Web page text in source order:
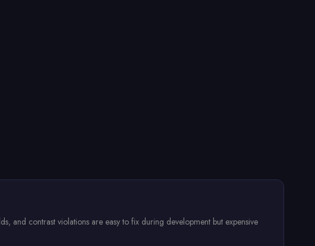
and contrast violations are easy to fix during development but expensive